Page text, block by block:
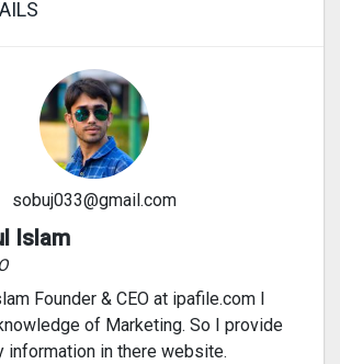
sobuj033@gmail.com
Islam
Founder & CEO at ipafile.com I
of Marketing. So I provide
information in there website.